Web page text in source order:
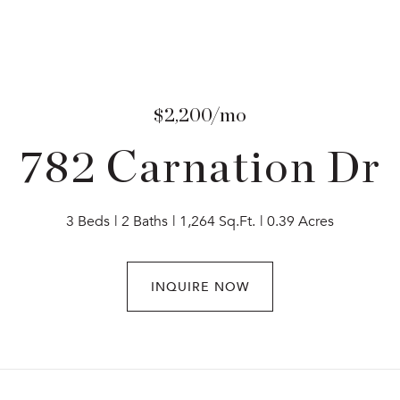
$2,200/mo
782 Carnation Dr
3 Beds 2 Baths 1,264 Sq.Ft. 0.39 Acres
INQUIRE NOW